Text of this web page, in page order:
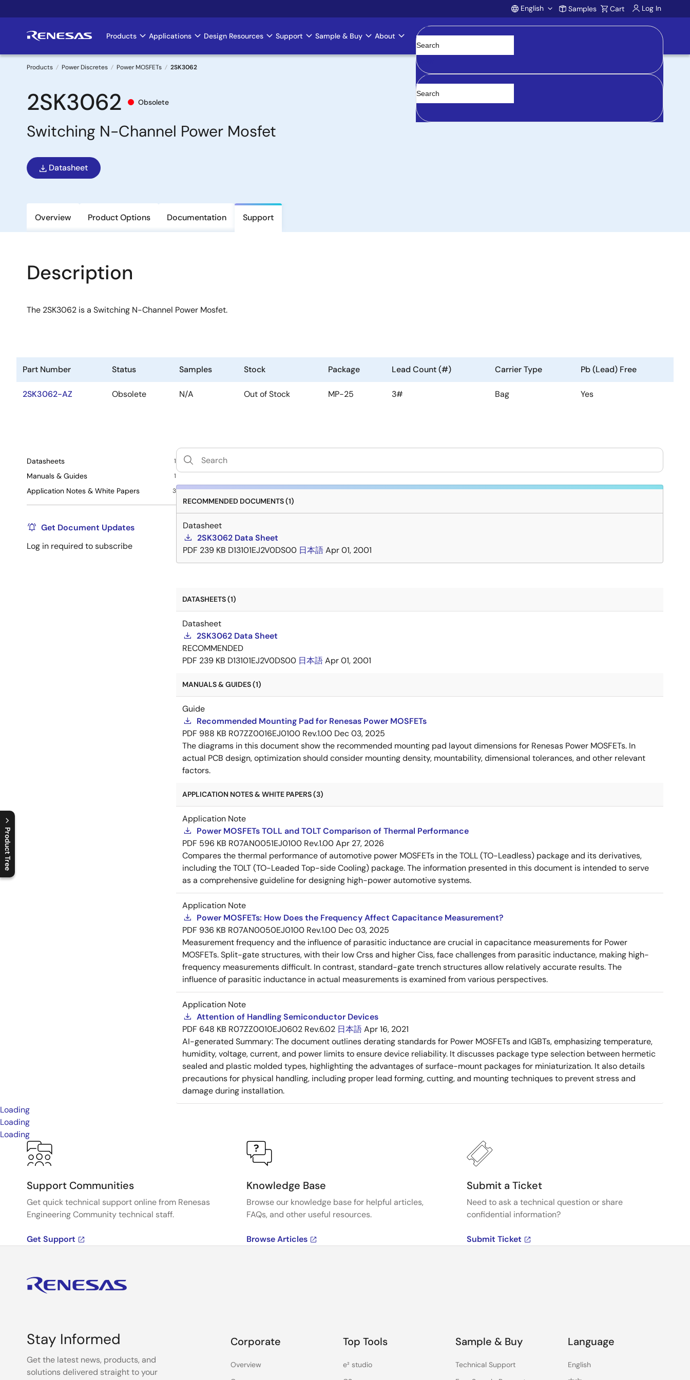
to
Account
English Samples Cart Log In
Main
navigation
Products Applications Design Resources Support Sample & Buy About
Clear
Breadcrumb
Products Power Discretes Power MOSFETs 2SK3062
2SK3062 Obsolete
Switching N-Channel Power Mosfet
Datasheet
Overview Product Options Documentation Support
Product Tree
C
l
o
s
e
p
r
o
d
u
c
t
t
r
e
e
m
e
n
O
p
e
n
p
r
o
d
u
c
t
t
r
e
e
m
e
n
Description
The 2SK3062 is a Switching N-Channel Power Mosfet.
Part Number Status Samples Stock Package Lead Count (#) Carrier Type Pb (Lead) Free
2SK3062-AZ Obsolete N/A Out of Stock MP-25 3# Bag Yes
Datasheets 1
Manuals & Guides 1
Application Notes & White Papers 3
Get Document Updates
Log in required to subscribe
RECOMMENDED DOCUMENTS (1)
Datasheet
2SK3062 Data Sheet
PDF 239 KB D13101EJ2V0DS00 日本語Apr 01, 2001
DATASHEETS (1)
Datasheet
2SK3062 Data Sheet
RECOMMENDED
PDF 239 KB D13101EJ2V0DS00 日本語Apr 01, 2001
MANUALS & GUIDES (1)
Guide
Recommended Mounting Pad for Renesas Power MOSFETs
PDF 988 KB R07ZZ0016EJ0100 Rev.1.00 Dec 03, 2025
The diagrams in this document show the recommended mounting pad layout dimensions for Renesas Power MOSFETs. In
actual PCB design, optimization should consider mounting density, mountability, dimensional tolerances, and other relevant
factors.
APPLICATION NOTES & WHITE PAPERS (3)
Application Note
Power MOSFETs TOLL and TOLT Comparison of Thermal Performance
PDF 596 KB R07AN0051EJ0100 Rev.1.00Apr 27, 2026
Compares the thermal performance of automotive power MOSFETs in the TOLL (TO-Leadless) package and its derivatives,
including the TOLT (TO-Leaded Top-side Cooling) package. The information presented in this document is intended to serve
as a comprehensive guideline for designing high-power automotive systems.
Application Note
Power MOSFETs: How Does the Frequency Affect Capacitance Measurement?
PDF 936 KB R07AN0050EJ0100 Rev.1.00 Dec 03, 2025
Measurement frequency and the influence of parasitic inductance are crucial in capacitance measurements for Power
MOSFETs. Split-gate structures, with their low Crss and higher Ciss, face challenges from parasitic inductance, making high-
frequency measurements difficult. In contrast, standard-gate trench structures allow relatively accurate results. The
influence of parasitic inductance in actual measurements is examined from various perspectives.
Application Note
Attention of Handling Semiconductor Devices
PDF 648 KB R07ZZ0010EJ0602 Rev.6.02 日本語Apr 16, 2021
AI-generated Summary:The document outlines derating standards for Power MOSFETs and IGBTs, emphasizing temperature,
humidity, voltage, current, and power limits to ensure device reliability. It discusses package type selection between hermetic
sealed and plastic molded types, highlighting the advantages of surface-mount packages for miniaturization. It also details
precautions for physical handling, including proper lead forming, cutting, and mounting techniques to prevent stress and
damage during installation.
Loading
Loading
Loading
Support Communities
Get quick technical support online from Renesas
Engineering Community technical staff.
Get Support
Knowledge Base
Browse our knowledge base for helpful articles,
FAQs, and other useful resources.
Browse Articles
Submit a Ticket
Need to ask a technical question or share
confidential information?
Submit Ticket
Stay Informed
Get the latest news, products, and
solutions delivered straight to your
Corporate
Overview
Top Tools
e² studio
Sample & Buy
Technical Support
Language
English